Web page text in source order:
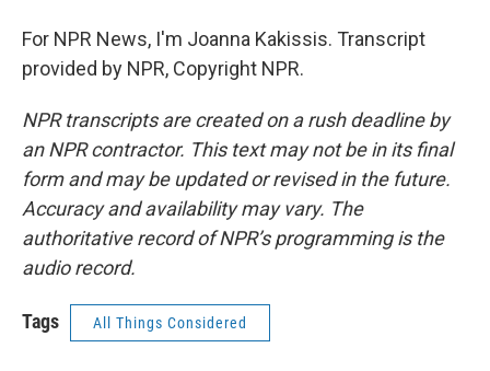
For NPR News, I'm Joanna Kakissis. Transcript
provided by NPR, Copyright NPR.
NPR transcripts are created on a rush deadline by
an NPR contractor. This text may not be in its final
form and may be updated or revised in the future.
Accuracy and availability may vary. The
authoritative record of NPR’s programming is the
audio record.
Tags All Things Considered